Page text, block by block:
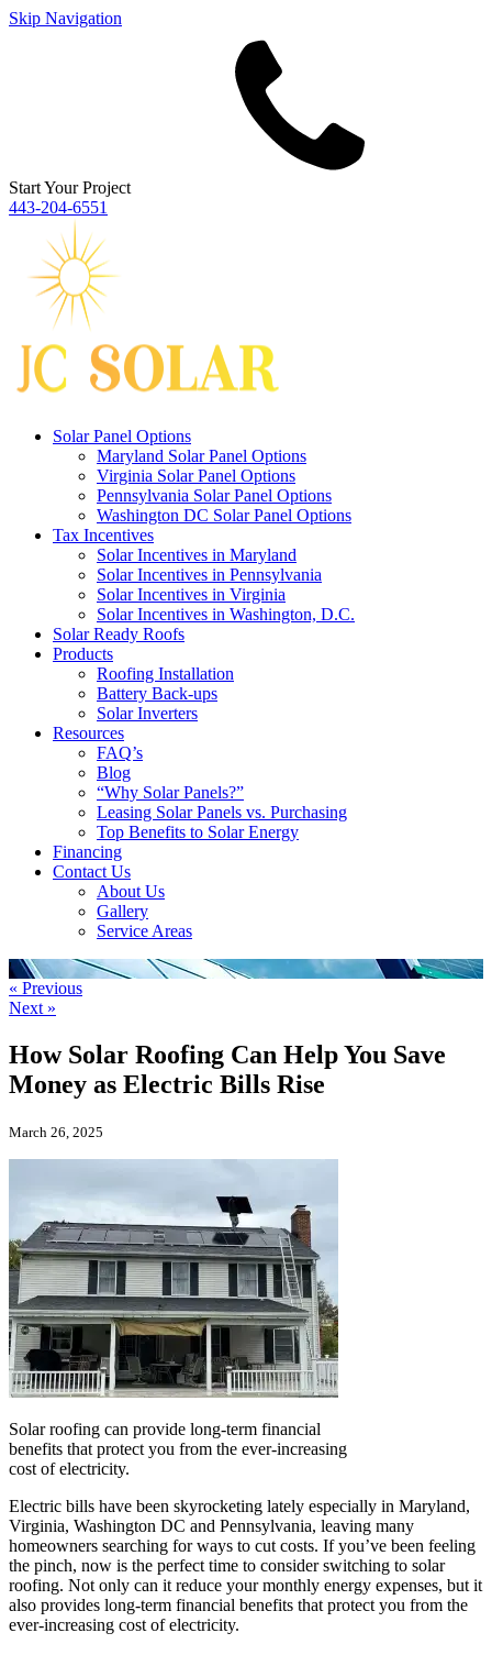
Skip Navigation
Start Your Project
443‐204‐6551
Solar Panel Options
Maryland Solar Panel Options
Virginia Solar Panel Options
Pennsylvania Solar Panel Options
Washington DC Solar Panel Options
Tax Incentives
Solar Incentives in Maryland
Solar Incentives in Pennsylvania
Solar Incentives in Virginia
Solar Incentives in Washington, D.C.
Solar Ready Roofs
Products
Roofing Installation
Battery Back-ups
Solar Inverters
Resources
FAQ’s
Blog
“Why Solar Panels?”
Leasing Solar Panels vs. Purchasing
Top Benefits to Solar Energy
Financing
Contact Us
About Us
Gallery
Service Areas
'
« Previous
Next »
How Solar Roofing Can Help You Save
Money as Electric Bills Rise
March 26, 2025
Solar roofing can provide long-term financial
benefits that protect you from the ever-increasing
cost of electricity.
Electric bills have been skyrocketing lately especially in Maryland,
Virginia, Washington DC and Pennsylvania, leaving many
homeowners searching for ways to cut costs. If you’ve been feeling
the pinch, now is the perfect time to consider switching to solar
roofing. Not only can it reduce your monthly energy expenses, but it
also provides long-term financial benefits that protect you from the
ever-increasing cost of electricity.